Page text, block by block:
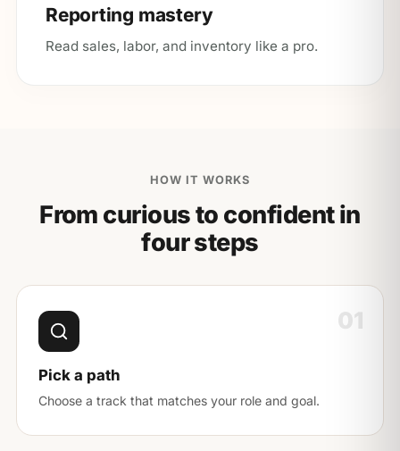
Reporting mastery
Read sales, labor, and inventory like a pro.
HOW IT WORKS
From curious to confident in
four steps
Pick a path
Choose a track that matches your role and goal.